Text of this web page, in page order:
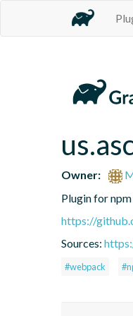
Owner:
Plugin for
https://
Sources:
#webpack